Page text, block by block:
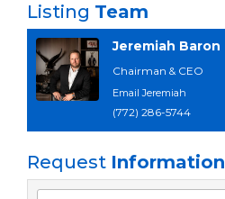
Listing Team
Jeremiah Baron
Chairman & CEO
Email Jeremiah
(772) 286-5744
Request Information